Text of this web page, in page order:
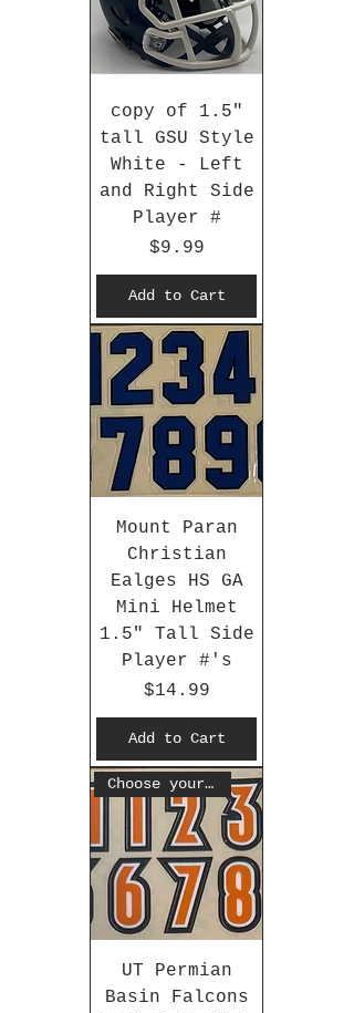
copy of 1.5"
tall GSU Style
White - Left
and Right Side
Player #
Price
$9.99
Add to Cart
Mount Paran
Christian
Ealges HS GA
Mini Helmet
1.5" Tall Side
Player #'s
Price
$14.99
Add to Cart
Choose your #
UT Permian
Basin Falcons